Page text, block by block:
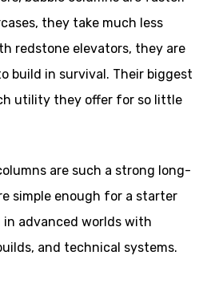
they take much less
redstone elevators, they are
build in survival. Their biggest
utility they offer for so little
are such a strong long-
simple enough for a starter
advanced worlds with
and technical systems.